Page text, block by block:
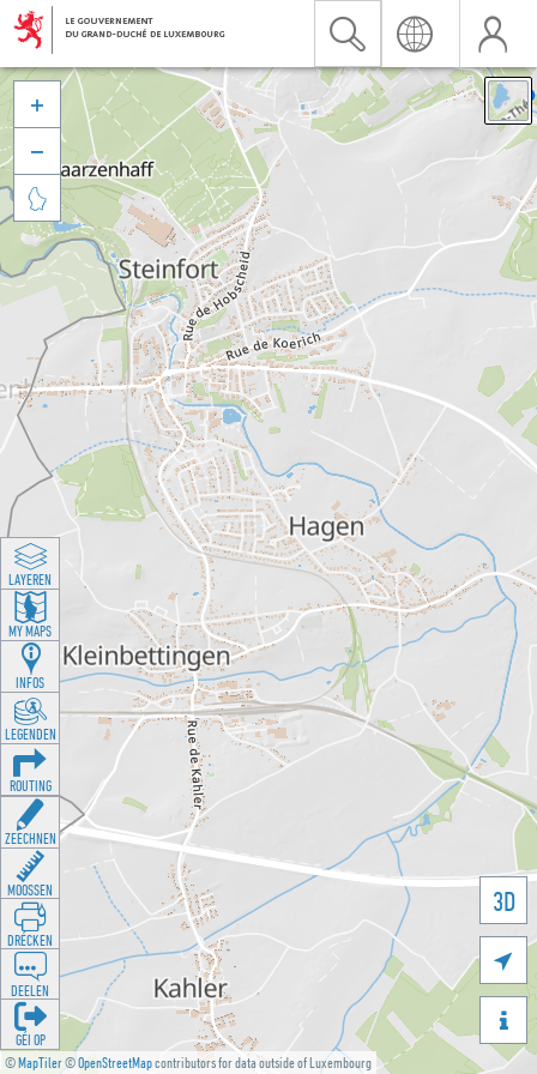
©MapTiler©OpenStreetMapcontributors for data outside of Luxembourg
3D





LAYEREN
MY MAPS
INFOS
LEGENDEN
ROUTING
ZEECHNEN
MOOSSEN
DRÉCKEN
DEELEN
GÉI OP